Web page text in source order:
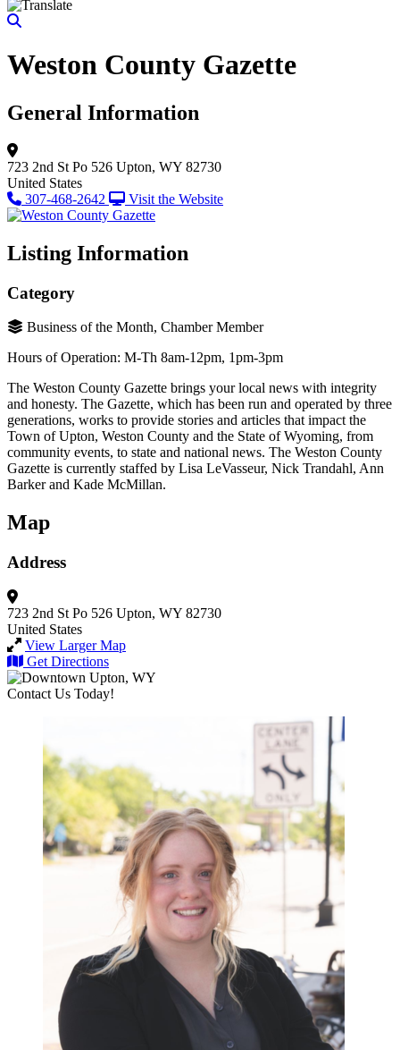
Weston County Gazette
General Information
723 2nd St Po 526 Upton, WY 82730
United States
307-468-2642
Visit the Website
Listing Information
Category
Business of the Month, Chamber Member
Hours of Operation: M-Th 8am-12pm, 1pm-3pm
The Weston County Gazette brings your local news with integrity
and honesty. The Gazette, which has been run and operated by three
generations, works to provide stories and articles that impact the
Town of Upton, Weston County and the State of Wyoming, from
community events, to state and national news. The Weston County
Gazette is currently staffed by Lisa LeVasseur, Nick Trandahl, Ann
Barker and Kade McMillan.
Map
Address
723 2nd St Po 526 Upton, WY 82730
United States
View Larger Map
Get Directions
Contact Us Today!